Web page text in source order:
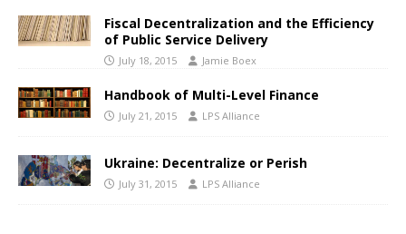
Fiscal Decentralization and the Efficiency
of Public Service Delivery
July 18, 2015 Jamie Boex
Handbook of Multi-Level Finance
July 21, 2015 LPS Alliance
Ukraine: Decentralize or Perish
July 31, 2015 LPS Alliance